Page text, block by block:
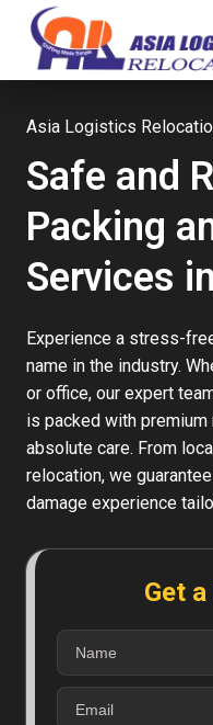
Asia Logistics
Safe and
Packing
Services
Experience a stress-
name in the industry.
or office, our expert
is packed with
absolute care. From
relocation, we
damage experience
Get a